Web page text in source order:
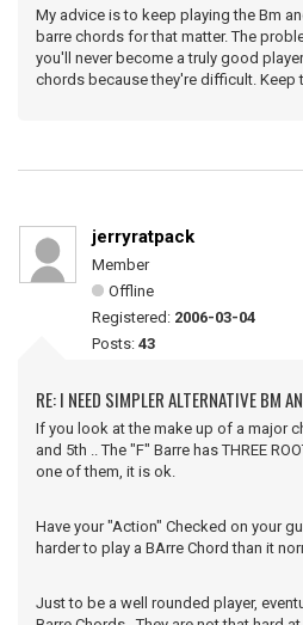
My advice is to keep playing the Bm
barre chords for that matter. The
you'll never become a truly good
chords because they're difficult. Keep
jerryratpack
Member
Offline
Registered: 2006-03-04
Posts: 43
RE: I NEED SIMPLER ALTERNATIVE BM
If you look at the make up of a major
and 5th .. The "F" Barre has THREE
one of them, it is ok.
Have your "Action" Checked on your
harder to play a BArre Chord than it
Just to be a well rounded player,